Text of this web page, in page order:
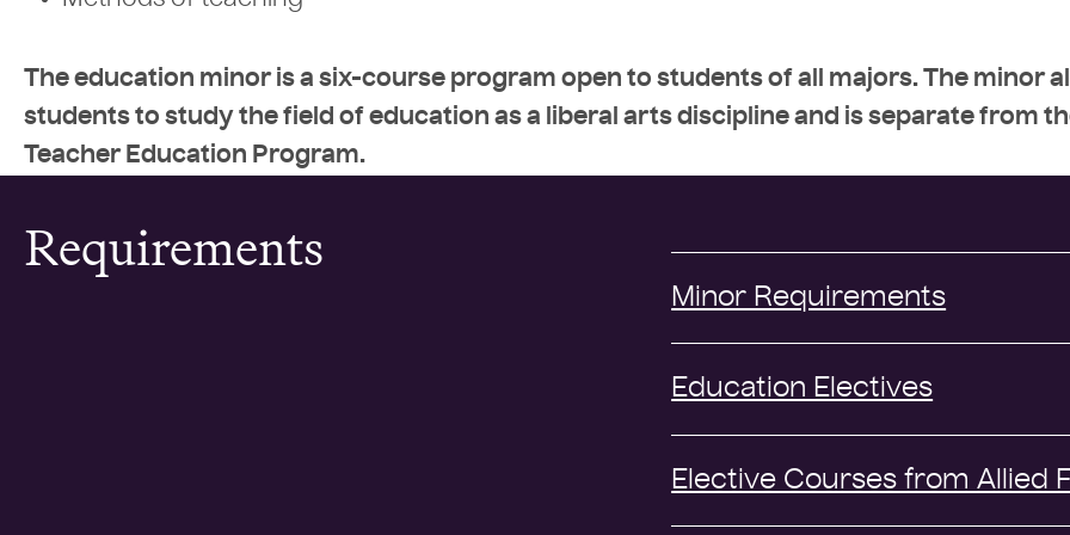
The education minor is a six-course program open to students of all majors. The minor
students to study the field of education as a liberal arts discipline and is separate from
Teacher Education Program.
Requirements
Minor Requirements
Education Electives
Elective Courses from Allied